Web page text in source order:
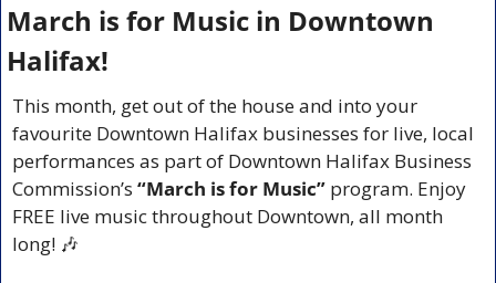
March is for Music in Downtown
Halifax!
This month, get out of the house and into your
favourite Downtown Halifax businesses for live, local
performances as part of Downtown Halifax Business
Commission’s “March is for Music” program. Enjoy
FREE live music throughout Downtown, all month
long! 🎶